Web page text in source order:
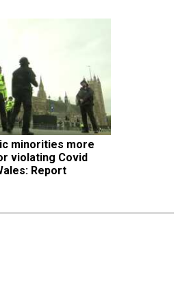
minorities more
violating Covid
Report